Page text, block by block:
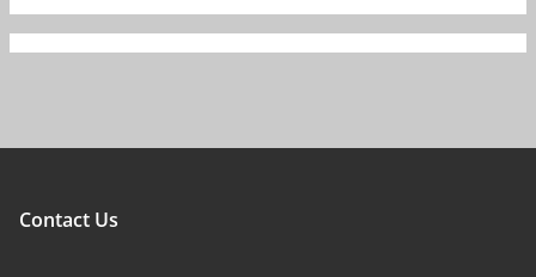
Contact Us